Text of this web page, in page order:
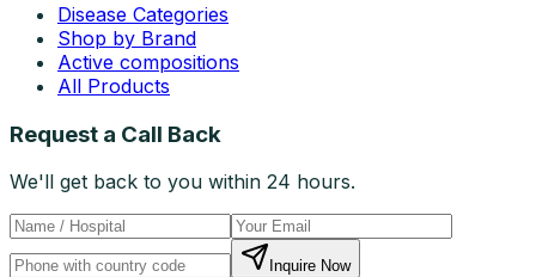
Disease Categories
Shop by Brand
Active compositions
All Products
Request a Call Back
We'll get back to you within 24 hours.
Inquire Now